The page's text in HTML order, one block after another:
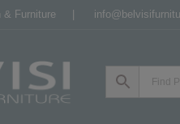
& Furniture |